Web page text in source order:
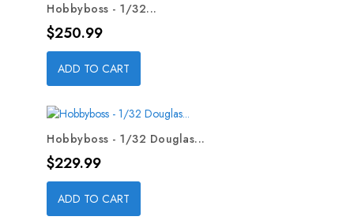
Hobbyboss - 1/32...
Price
$250.99
ADD TO CART
Hobbyboss - 1/32 Douglas...
Price
$229.99
ADD TO CART